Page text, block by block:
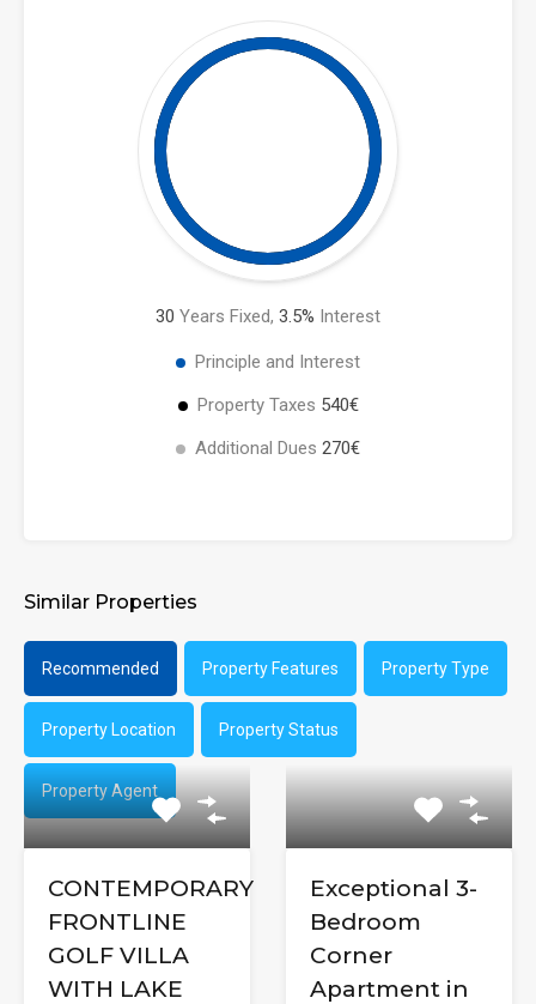
30 Years Fixed, 3.5% Interest
Principle and Interest
Property Taxes 540€
Additional Dues 270€
Similar Properties
Recommended Property Features Property Type
Property Location Property Status
Property Agent
CONTEMPORARY
FRONTLINE
GOLF VILLA
WITH LAKE
Exceptional 3-
Bedroom
Corner
Apartment in